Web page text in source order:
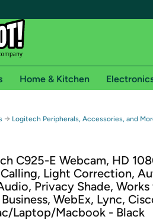
Free shipping for
Standard shipping on Woot! orders
Express shipping on Shirt.Woot
Prime membership required. See
by logging in with Amazon or try a
Home & Kitchen
→ Logitech Peripherals, Accessories, and
C925-E Webcam, HD
Light Correction,
Privacy Shade,
WebEx, Lync,
Laptop/Macbook - Black